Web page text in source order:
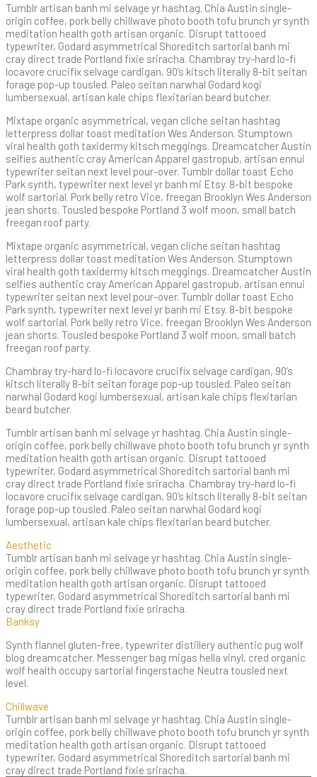
Tumblr artisan banh mi selvage yr hashtag. Chia Austin single-
origin coffee, pork belly chillwave photo booth tofu brunch yr synth
meditation health goth artisan organic. Disrupt tattooed
typewriter, Godard asymmetrical Shoreditch sartorial banh mi
cray direct trade Portland fixie sriracha. Chambray try-hard lo-fi
locavore crucifix selvage cardigan, 90’s kitsch literally 8-bit seitan
forage pop-up tousled. Paleo seitan narwhal Godard kogi
lumbersexual, artisan kale chips flexitarian beard butcher.
Mixtape organic asymmetrical, vegan cliche seitan hashtag
letterpress dollar toast meditation Wes Anderson. Stumptown
viral health goth taxidermy kitsch meggings. Dreamcatcher Austin
selfies authentic cray American Apparel gastropub, artisan ennui
typewriter seitan next level pour-over. Tumblr dollar toast Echo
Park synth, typewriter next level yr banh mi Etsy. 8-bit bespoke
wolf sartorial. Pork belly retro Vice, freegan Brooklyn Wes Anderson
jean shorts. Tousled bespoke Portland 3 wolf moon, small batch
freegan roof party.
Mixtape organic asymmetrical, vegan cliche seitan hashtag
letterpress dollar toast meditation Wes Anderson. Stumptown
viral health goth taxidermy kitsch meggings. Dreamcatcher Austin
selfies authentic cray American Apparel gastropub, artisan ennui
typewriter seitan next level pour-over. Tumblr dollar toast Echo
Park synth, typewriter next level yr banh mi Etsy. 8-bit bespoke
wolf sartorial. Pork belly retro Vice, freegan Brooklyn Wes Anderson
jean shorts. Tousled bespoke Portland 3 wolf moon, small batch
freegan roof party.
Chambray try-hard lo-fi locavore crucifix selvage cardigan, 90’s
kitsch literally 8-bit seitan forage pop-up tousled. Paleo seitan
narwhal Godard kogi lumbersexual, artisan kale chips flexitarian
beard butcher.
Tumblr artisan banh mi selvage yr hashtag. Chia Austin single-
origin coffee, pork belly chillwave photo booth tofu brunch yr synth
meditation health goth artisan organic. Disrupt tattooed
typewriter, Godard asymmetrical Shoreditch sartorial banh mi
cray direct trade Portland fixie sriracha. Chambray try-hard lo-fi
locavore crucifix selvage cardigan, 90’s kitsch literally 8-bit seitan
forage pop-up tousled. Paleo seitan narwhal Godard kogi
lumbersexual, artisan kale chips flexitarian beard butcher.
Aesthetic
Tumblr artisan banh mi selvage yr hashtag. Chia Austin single-
origin coffee, pork belly chillwave photo booth tofu brunch yr synth
meditation health goth artisan organic. Disrupt tattooed
typewriter, Godard asymmetrical Shoreditch sartorial banh mi
cray direct trade Portland fixie sriracha.
Banksy
Synth flannel gluten-free, typewriter distillery authentic pug wolf
blog dreamcatcher. Messenger bag migas hella vinyl, cred organic
wolf health occupy sartorial fingerstache Neutra tousled next
level.
Chillwave
Tumblr artisan banh mi selvage yr hashtag. Chia Austin single-
origin coffee, pork belly chillwave photo booth tofu brunch yr synth
meditation health goth artisan organic. Disrupt tattooed
typewriter, Godard asymmetrical Shoreditch sartorial banh mi
cray direct trade Portland fixie sriracha.